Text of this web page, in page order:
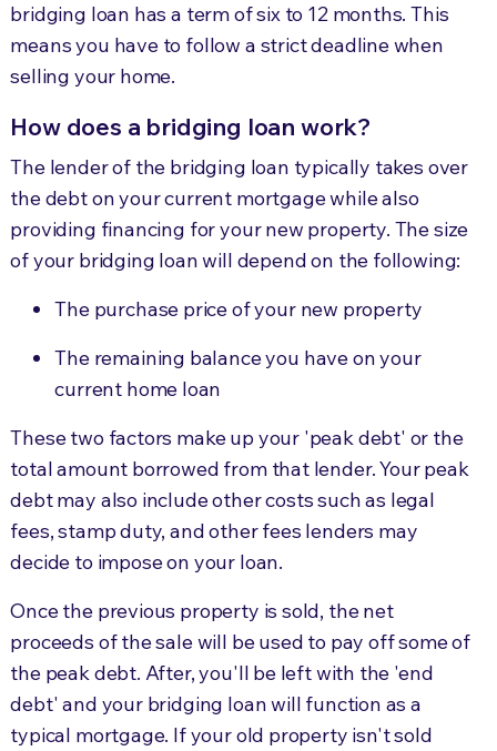
bridging loan has a term of six to 12 months. This
means you have to follow a strict deadline when
selling your home.
How does a bridging loan work?
The lender of the bridging loan typically takes over
the debt on your current mortgage while also
providing financing for your new property. The size
of your bridging loan will depend on the following:
The purchase price of your new property
The remaining balance you have on your
current home loan
These two factors make up your 'peak debt' or the
total amount borrowed from that lender. Your peak
debt may also include other costs such as legal
fees, stamp duty, and other fees lenders may
decide to impose on your loan.
Once the previous property is sold, the net
proceeds of the sale will be used to pay off some of
the peak debt. After, you'll be left with the 'end
debt' and your bridging loan will function as a
typical mortgage. If your old property isn't sold